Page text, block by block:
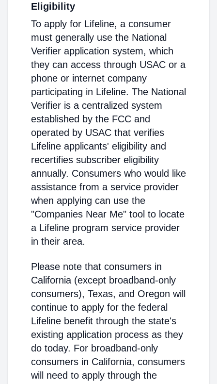
Eligibility
To apply for Lifeline, a consumer
must generally use the National
Verifier application system, which
they can access through USAC or a
phone or internet company
participating in Lifeline. The National
Verifier is a centralized system
established by the FCC and
operated by USAC that verifies
Lifeline applicants' eligibility and
recertifies subscriber eligibility
annually. Consumers who would like
assistance from a service provider
when applying can use the
"Companies Near Me" tool to locate
a Lifeline program service provider
in their area.
Please note that consumers in
California (except broadband-only
consumers), Texas, and Oregon will
continue to apply for the federal
Lifeline benefit through the state's
existing application process as they
do today. For broadband-only
consumers in California, consumers
will need to apply through the